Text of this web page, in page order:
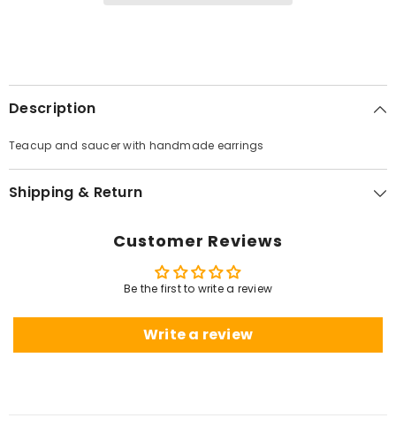
Description
Teacup and saucer with handmade earrings
Shipping & Return
Customer Reviews
Be the first to write a review
Write a review